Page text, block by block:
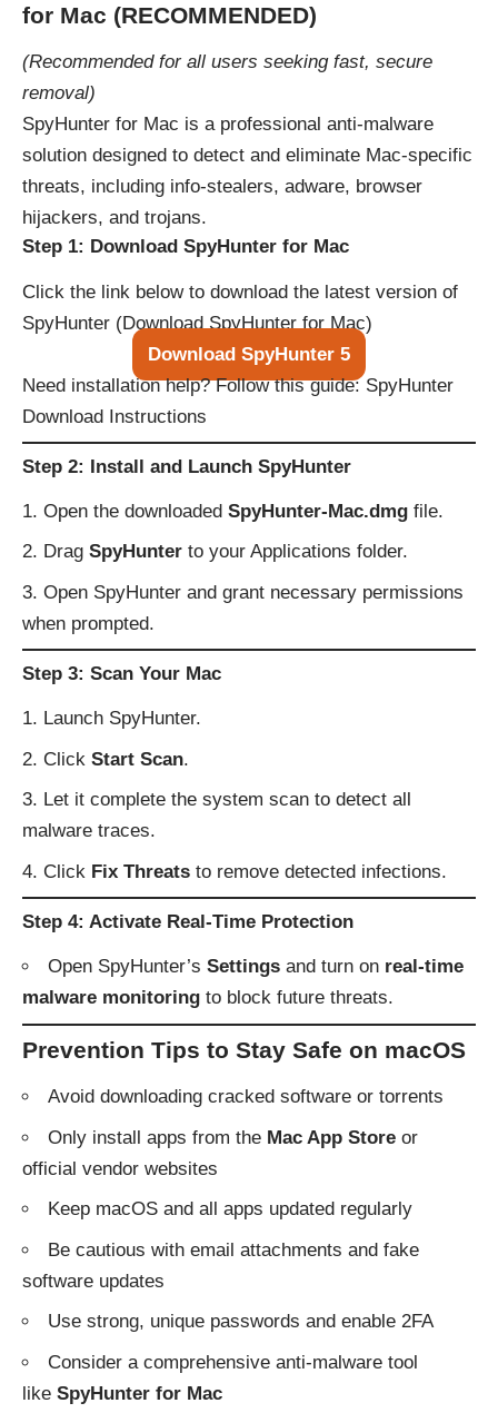
for Mac (RECOMMENDED)
(Recommended for all users seeking fast, secure
removal)
SpyHunter for Mac is a professional anti-malware
solution designed to detect and eliminate Mac-specific
threats, including info-stealers, adware, browser
hijackers, and trojans.
Step 1: Download SpyHunter for Mac
Click the link below to download the latest version of
SpyHunter (Download SpyHunter for Mac)
Download SpyHunter 5
Need installation help? Follow this guide: SpyHunter
Download Instructions
Step 2: Install and Launch SpyHunter
Open the downloaded SpyHunter-Mac.dmg file.
Drag SpyHunter to your Applications folder.
Open SpyHunter and grant necessary permissions
when prompted.
Step 3: Scan Your Mac
Launch SpyHunter.
Click Start Scan.
Let it complete the system scan to detect all
malware traces.
Click Fix Threats to remove detected infections.
Step 4: Activate Real-Time Protection
Open SpyHunter’s Settings and turn on real-time
malware monitoring to block future threats.
Prevention Tips to Stay Safe on macOS
Avoid downloading cracked software or torrents
Only install apps from the Mac App Store or
official vendor websites
Keep macOS and all apps updated regularly
Be cautious with email attachments and fake
software updates
Use strong, unique passwords and enable 2FA
Consider a comprehensive anti-malware tool
like SpyHunter for Mac